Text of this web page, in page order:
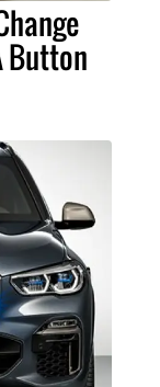
Button